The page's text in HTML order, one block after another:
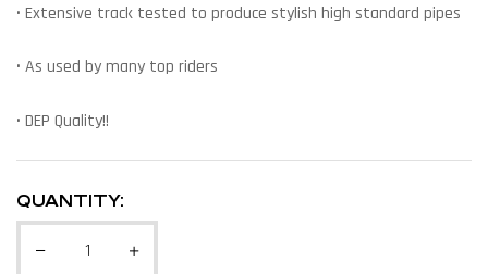
• Extensive track tested to produce stylish high standard pipes
• As used by many top riders
• DEP Quality!!
QUANTITY: